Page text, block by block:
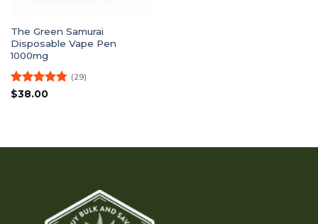
The Green Samurai
Disposable Vape Pen
1000mg
Rated4.79
(29)
$38.00